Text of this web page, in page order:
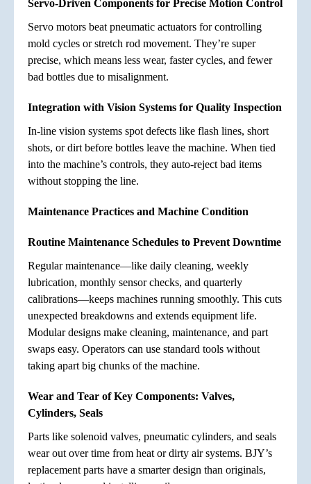
Servo-Driven Components for Precise Motion Control
Servo motors beat pneumatic actuators for controlling
mold cycles or stretch rod movement. They’re super
precise, which means less wear, faster cycles, and fewer
bad bottles due to misalignment.
Integration with Vision Systems for Quality Inspection
In-line vision systems spot defects like flash lines, short
shots, or dirt before bottles leave the machine. When tied
into the machine’s controls, they auto-reject bad items
without stopping the line.
Maintenance Practices and Machine Condition
Routine Maintenance Schedules to Prevent Downtime
Regular maintenance—like daily cleaning, weekly
lubrication, monthly sensor checks, and quarterly
calibrations—keeps machines running smoothly. This cuts
unexpected breakdowns and extends equipment life.
Modular designs make cleaning, maintenance, and part
swaps easy. Operators can use standard tools without
taking apart big chunks of the machine.
Wear and Tear of Key Components: Valves,
Cylinders, Seals
Parts like solenoid valves, pneumatic cylinders, and seals
wear out over time from heat or dirty air systems. BJY’s
replacement parts have a smarter design than originals,